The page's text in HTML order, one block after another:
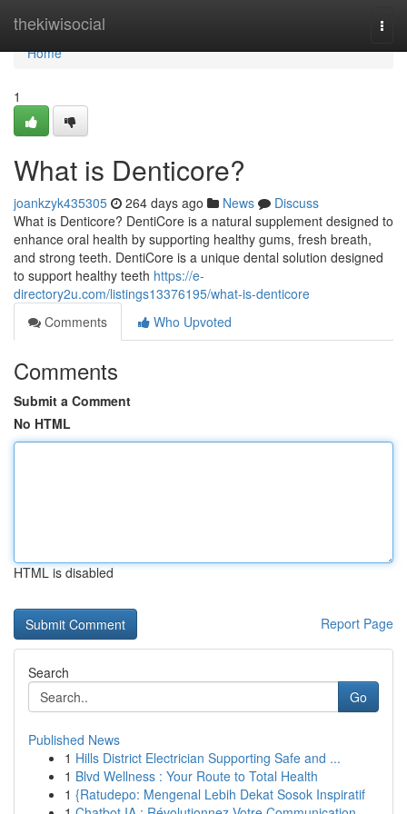
thekiwisocial
Home
Home
1
What is Denticore?
joankzyk435305 264 days ago News
Discuss
What is Denticore? DentiCore is a natural supplement designed to
enhance oral health by supporting healthy gums, fresh breath,
and strong teeth. DentiCore is a unique dental solution designed
to support healthy teeth https://e-
directory2u.com/listings13376195/what-is-denticore
Comments
Who Upvoted
Comments
Submit a Comment
No HTML
HTML is disabled
Report Page
Search
Go
Published News
1 Hills District Electrician Supporting Safe and ...
1 Blvd Wellness : Your Route to Total Health
1 {Ratudepo: Mengenal Lebih Dekat Sosok Inspiratif